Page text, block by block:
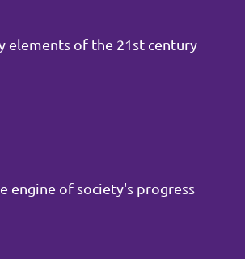
elements of the 21st century
engine of society's progress